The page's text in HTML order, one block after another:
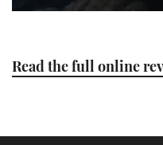
minute,
21
Read the full online